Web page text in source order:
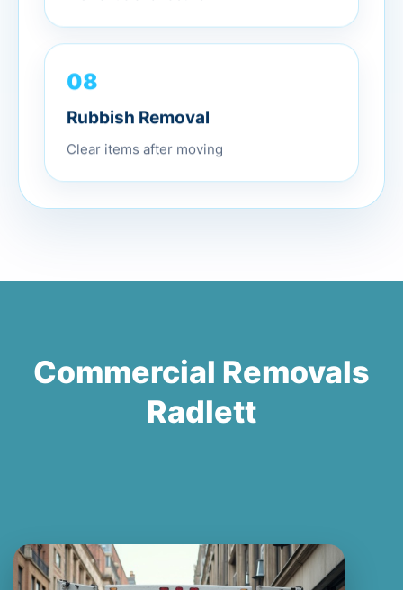
08
Rubbish Removal
Clear items after moving
Commercial Removals
Radlett